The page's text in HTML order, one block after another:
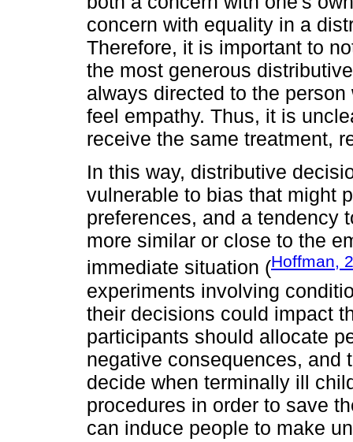
concern with equality in a
Therefore, it is important to
the most generous
always directed to the
feel empathy. Thus, it is
receive the same treatment,
In this way, distributive
vulnerable to bias that might
preferences, and a tendency
more similar or close to the
immediate situation (Hoffman,
experiments involving
their decisions could impact
participants should allocate
negative consequences, and
decide when terminally ill
procedures in order to save
can induce people to make